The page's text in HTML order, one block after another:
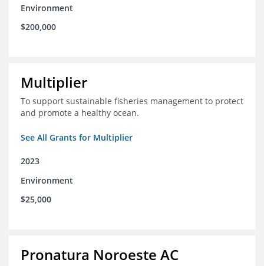
Environment
$200,000
Multiplier
To support sustainable fisheries management to protect
and promote a healthy ocean.
See All Grants for Multiplier
2023
Environment
$25,000
Pronatura Noroeste AC